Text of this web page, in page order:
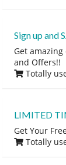
Sign up and
Get amazing
and Offers!!
Totally
LIMITED
Get Your
Totally